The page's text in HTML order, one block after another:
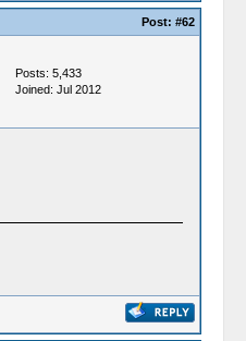
Post: #62
Posts: 5,433
Joined: Jul 2012